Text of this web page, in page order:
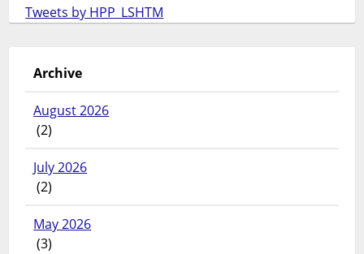
Tweets by HPP_LSHTM
Archive
August 2026
(2)
July 2026
(2)
May 2026
(3)